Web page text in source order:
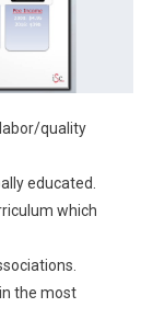
quality
educated.
which
the most